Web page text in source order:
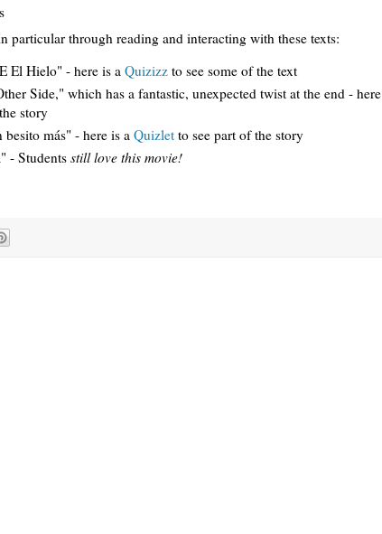
particular through reading and interacting with these texts:
El Hielo" - here is aQuizizz to see some of the text
Side," which has a fantastic, unexpected twist at the end - here
story
más" - here is a Quizlet to see part of the story
- Studentsstill love this movie!